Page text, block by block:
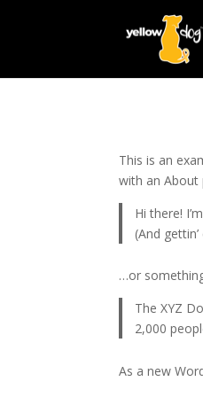
This is an
with an About
Hi there!
(And
…or
The XYZ
2,000
As a new